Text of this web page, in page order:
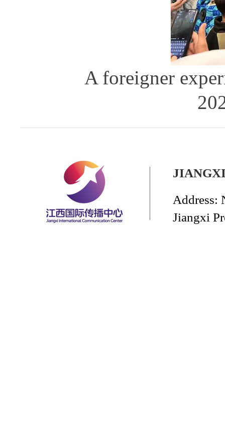
A foreigner
Address:
Jiangxi